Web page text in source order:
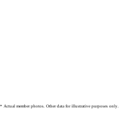
* Actual member photos. Other data for illustrative purposes only.